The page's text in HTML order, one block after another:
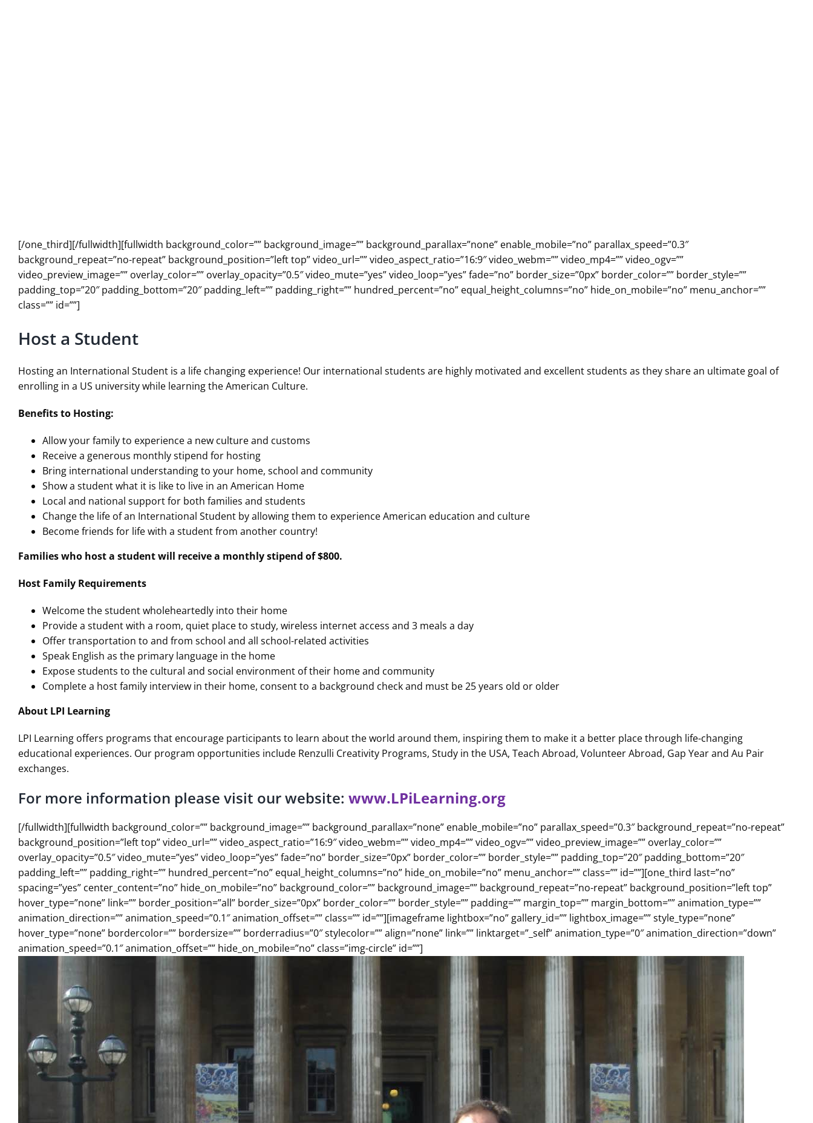
[/one_third][/fullwidth][fullwidth background_color=”” background_image=”” background_parallax=”none” enable_mobile=”no” parallax_speed=”0.3″
background_repeat=”no-repeat” background_position=”left top” video_url=”” video_aspect_ratio=”16:9″ video_webm=”” video_mp4=”” video_ogv=””
video_preview_image=”” overlay_color=”” overlay_opacity=”0.5″ video_mute=”yes” video_loop=”yes” fade=”no” border_size=”0px” border_color=”” border_style=””
padding_top=”20″ padding_bottom=”20″ padding_left=”” padding_right=”” hundred_percent=”no” equal_height_columns=”no” hide_on_mobile=”no” menu_anchor=””
class=”” id=””]
Host a Student
Hosting an International Student is a life changing experience! Our international students are highly motivated and excellent students as they share an ultimate goal of
enrolling in a US university while learning the American Culture.
Benefits to Hosting:
Allow your family to experience a new culture and customs
Receive a generous monthly stipend for hosting
Bring international understanding to your home, school and community
Show a student what it is like to live in an American Home
Local and national support for both families and students
Change the life of an International Student by allowing them to experience American education and culture
Become friends for life with a student from another country!
Families who host a student will receive a monthly stipend of $800.
Host Family Requirements
Welcome the student wholeheartedly into their home
Provide a student with a room, quiet place to study, wireless internet access and 3 meals a day
Offer transportation to and from school and all school-related activities
Speak English as the primary language in the home
Expose students to the cultural and social environment of their home and community
Complete a host family interview in their home, consent to a background check and must be 25 years old or older
About LPI Learning
LPI Learning offers programs that encourage participants to learn about the world around them, inspiring them to make it a better place through life-changing
educational experiences. Our program opportunities include Renzulli Creativity Programs, Study in the USA, Teach Abroad, Volunteer Abroad, Gap Year and Au Pair
exchanges.
For more information please visit our website: www.LPiLearning.org
[/fullwidth][fullwidth background_color=”” background_image=”” background_parallax=”none” enable_mobile=”no” parallax_speed=”0.3″ background_repeat=”no-repeat”
background_position=”left top” video_url=”” video_aspect_ratio=”16:9″ video_webm=”” video_mp4=”” video_ogv=”” video_preview_image=”” overlay_color=””
overlay_opacity=”0.5″ video_mute=”yes” video_loop=”yes” fade=”no” border_size=”0px” border_color=”” border_style=”” padding_top=”20″ padding_bottom=”20″
padding_left=”” padding_right=”” hundred_percent=”no” equal_height_columns=”no” hide_on_mobile=”no” menu_anchor=”” class=”” id=””][one_third last=”no”
spacing=”yes” center_content=”no” hide_on_mobile=”no” background_color=”” background_image=”” background_repeat=”no-repeat” background_position=”left top”
hover_type=”none” link=”” border_position=”all” border_size=”0px” border_color=”” border_style=”” padding=”” margin_top=”” margin_bottom=”” animation_type=””
animation_direction=”” animation_speed=”0.1″ animation_offset=”” class=”” id=””][imageframe lightbox=”no” gallery_id=”” lightbox_image=”” style_type=”none”
hover_type=”none” bordercolor=”” bordersize=”” borderradius=”0″ stylecolor=”” align=”none” link=”” linktarget=”_self” animation_type=”0″ animation_direction=”down”
animation_speed=”0.1″ animation_offset=”” hide_on_mobile=”no” class=”img-circle” id=””]